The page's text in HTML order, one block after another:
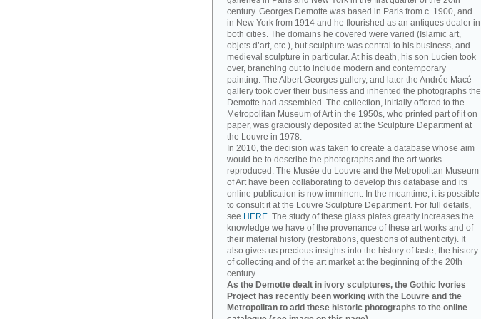
century. Georges Demotte was based in Paris from c. 1900, and
in New York from 1914 and he flourished as an antiques dealer in
both cities. The domains he covered were varied (Islamic art,
objets d’art, etc.), but sculpture was central to his business, and
medieval sculpture in particular. At his death, his son Lucien took
over, branching out to include modern and contemporary
painting. The Albert Georges gallery, and later the Andrée Macé
gallery took over their business and inherited the photographs the
Demotte had assembled. The collection, initially offered to the
Metropolitan Museum of Art in the 1950s, who printed part of it on
paper, was graciously deposited at the Sculpture Department at
the Louvre in 1978.
In 2010, the decision was taken to create a database whose aim
would be to describe the photographs and the art works
reproduced. The Musée du Louvre and the Metropolitan Museum
of Art have been collaborating to develop this database and its
online publication is now imminent. In the meantime, it is possible
to consult it at the Louvre Sculpture Department. For full details,
see HERE. The study of these glass plates greatly increases the
knowledge we have of the provenance of these art works and of
their material history (restorations, questions of authenticity). It
also gives us precious insights into the history of taste, the history
of collecting and of the art market at the beginning of the 20th
century.
As the Demotte dealt in ivory sculptures, the Gothic Ivories
Project has recently been working with the Louvre and the
Metropolitan to add these historic photographs to the online